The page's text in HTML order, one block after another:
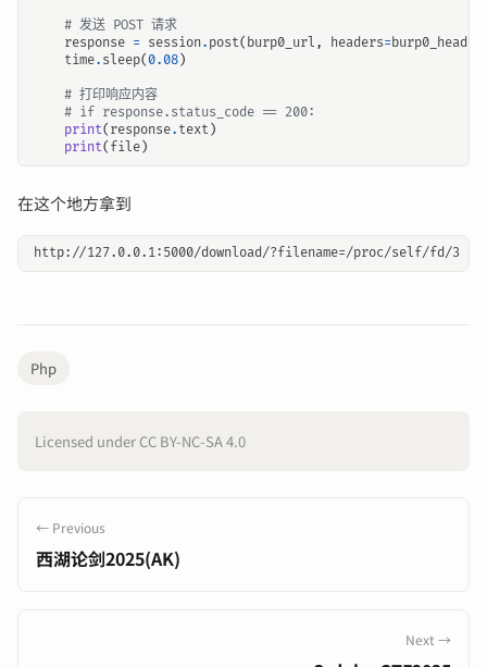
# 发送 POST 请求
response = session. post( burp0_url , headers=
time. sleep( 0.08)
# 打印响应内容
# if response.status_code == 200:
print( response. text)
print( file)
在这个地方拿到
Php
Licensed under CC BY-NC-SA 4.0
← Previous
西湖论剑2025(AK)
Next →